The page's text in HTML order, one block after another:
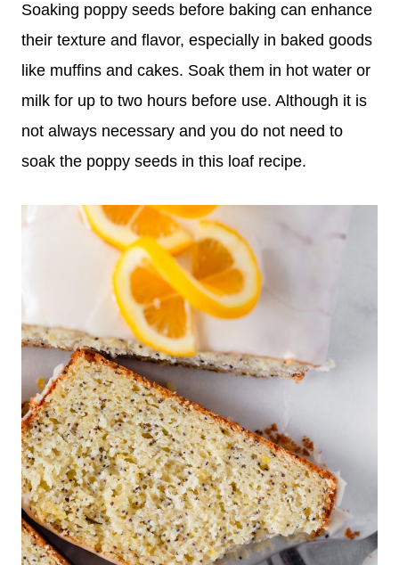
Soaking poppy seeds before baking can enhance
their texture and flavor, especially in baked goods
like muffins and cakes. Soak them in hot water or
milk for up to two hours before use. Although it is
not always necessary and you do not need to
soak the poppy seeds in this loaf recipe.